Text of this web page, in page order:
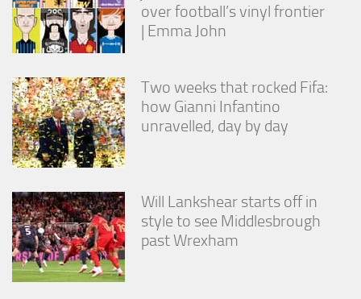
over football’s vinyl frontier
| Emma John
Two weeks that rocked Fifa:
how Gianni Infantino
unravelled, day by day
Will Lankshear starts off in
style to see Middlesbrough
past Wrexham